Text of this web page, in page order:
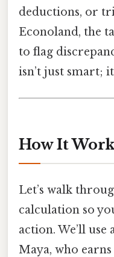
deductions, or
Econoland, the
to flag
isn’t just smart;
How It
Let’s walk
calculation so
action. We’ll
Maya, who